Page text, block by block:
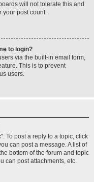
will not tolerate this and
your post count.
to login?
via the built-in email form,
This is to prevent
users.
To post a reply to a topic, click
can post a message. A list of
bottom of the forum and topic
can post attachments, etc.